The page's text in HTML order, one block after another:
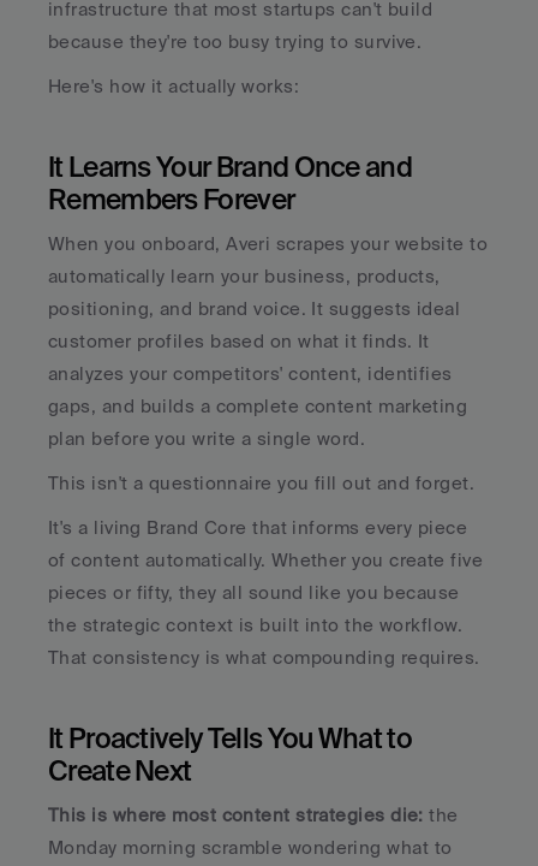
infrastructure that most startups can't build
because they're too busy trying to survive.
Here's how it actually works:
It Learns Your Brand Once and
Remembers Forever
When you onboard, Averi scrapes your website to
automatically learn your business, products,
positioning, and brand voice. It suggests ideal
customer profiles based on what it finds. It
analyzes your competitors' content, identifies
gaps, and builds a complete content marketing
plan before you write a single word.
This isn't a questionnaire you fill out and forget.
It's a living Brand Core that informs every piece
of content automatically. Whether you create five
pieces or fifty, they all sound like you because
the strategic context is built into the workflow.
That consistency is what compounding requires.
It Proactively Tells You What to
Create Next
This is where most content strategies die: the
Monday morning scramble wondering what to